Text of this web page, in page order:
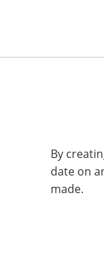
By
date on
made.